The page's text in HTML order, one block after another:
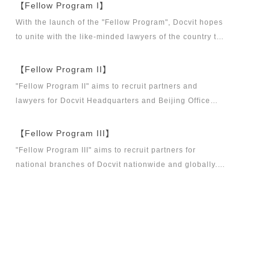
【Fellow Program I】
With the launch of the "Fellow Program", Docvit hopes
to unite with the like-minded lawyers of the country to
together. "Fellow Program I" aims to recruit partners,
【Fellow Program II】
"Fellow Program II" aims to recruit partners and
lawyers for Docvit Headquarters and Beijing Office
what the industry, Docvit itself, market and clients
【Fellow Program III】
"Fellow Program III" aims to recruit partners for
national branches of Docvit nationwide and globally.